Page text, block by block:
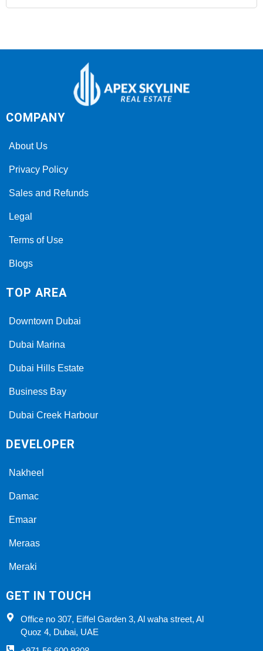
COMPANY
About Us
Privacy Policy
Sales and Refunds
Legal
Terms of Use
Blogs
TOP AREA
Downtown Dubai
Dubai Marina
Dubai Hills Estate
Business Bay
Dubai Creek Harbour
DEVELOPER
Nakheel
Damac
Emaar
Meraas
Meraki
GET IN TOUCH
Office no 307, Eiffel Garden 3, Al waha street, Al
Quoz 4, Dubai, UAE